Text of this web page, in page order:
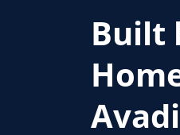
Built
Avadi